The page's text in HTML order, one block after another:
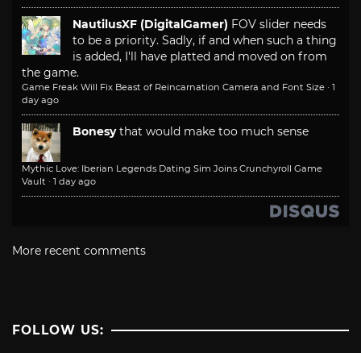
NautilusXF (DigitalGamer) FOV slider needs
to be a priority. Sadly, if and when such a thing
is added, I'll have platted and moved on from
the game.
Game Freak Will Fix Beast of Reincarnation Camera and Font Size · 1
day ago
Bonesy that would make too much sense
Mythic Love: Iberian Legends Dating Sim Joins Crunchyroll Game
Vault · 1 day ago
More recent comments
FOLLOW US: